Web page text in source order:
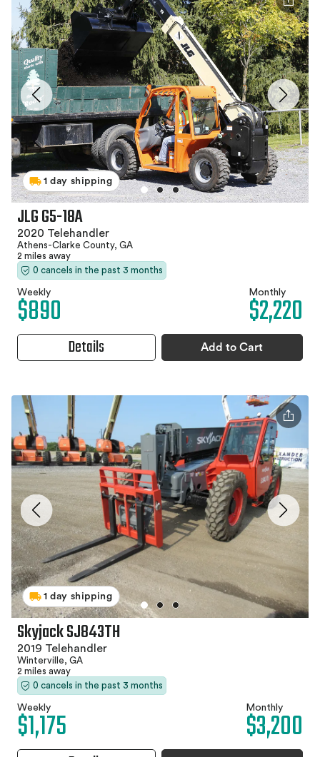
1 day shipping
JLG G5-18A
2020 Telehandler
Athens-Clarke County, GA
2 miles away
0 cancels in the past 3 months
Weekly
$890 Monthly
$2,220
Details Add to Cart
1 day shipping
Skyjack SJ843TH
2019 Telehandler
Winterville, GA
2 miles away
0 cancels in the past 3 months
Weekly
$1,175 Monthly
$3,200